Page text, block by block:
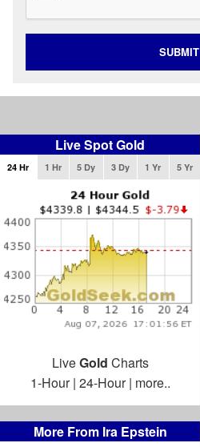
More From Ira Epstein
SUBMIT
Live Spot Gold
24 Hr 1 Hr 5 Dy 3 Dy 1 Yr 5 Yr
LiveGold Charts
1-Hour| 24-Hour| more..